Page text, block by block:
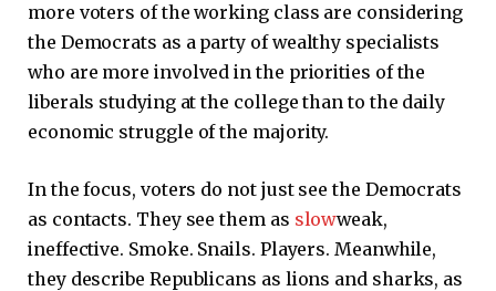
more voters of the working class are considering
the Democrats as a party of wealthy specialists
who are more involved in the priorities of the
liberals studying at the college than to the daily
economic struggle of the majority.
In the focus, voters do not just see the Democrats
as contacts. They see them as slowweak,
ineffective. Smoke. Snails. Players. Meanwhile,
they describe Republicans as lions and sharks, as